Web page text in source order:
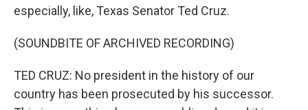
especially, like, Texas Senator Ted Cruz.
(SOUNDBITE OF ARCHIVED RECORDING)
TED CRUZ: No president in the history of our
country has been prosecuted by his successor.